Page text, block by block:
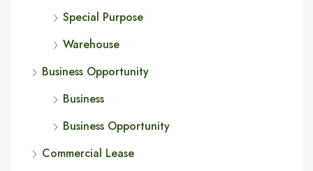
Special Purpose
Warehouse
Business Opportunity
Business
Business Opportunity
Commercial Lease